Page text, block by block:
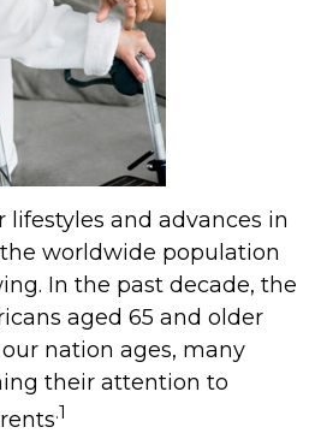
and advances in
worldwide population
In the past decade, the
aged 65 and older
our nation ages, many
their attention to
.1